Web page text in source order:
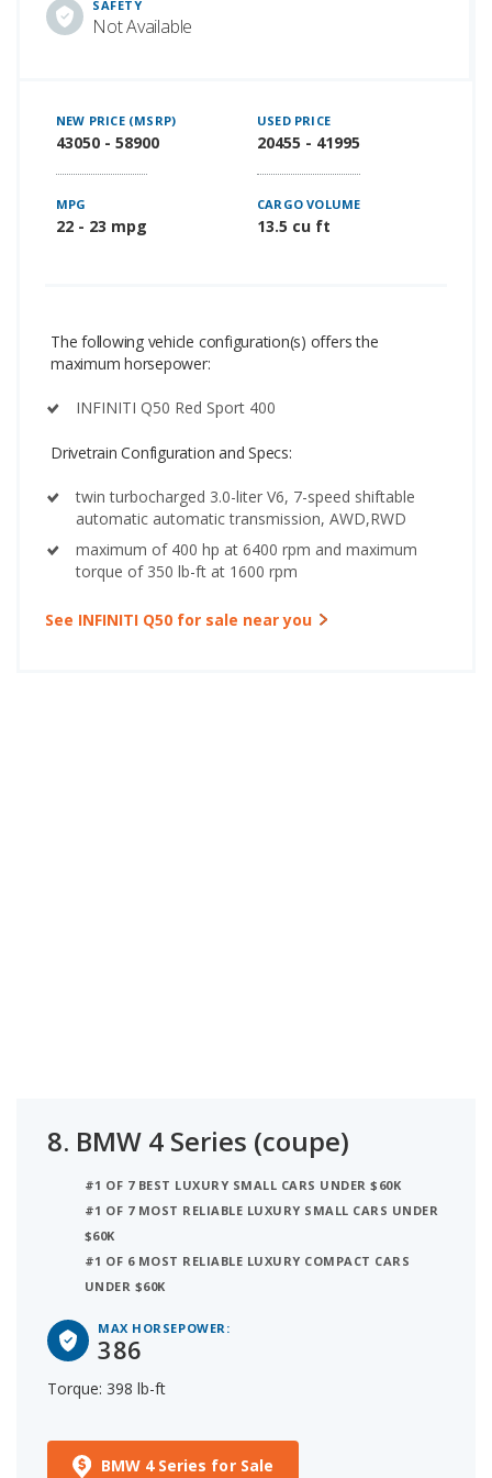
SAFETY
Not Available
NEW PRICE (MSRP)
43050 - 58900
USED PRICE
20455 - 41995
MPG
22 - 23 mpg
CARGO VOLUME
13.5 cu ft
The following vehicle configuration(s) offers the
maximum horsepower:
INFINITI Q50 Red Sport 400
Drivetrain Configuration and Specs:
twin turbocharged 3.0-liter V6, 7-speed shiftable
automatic automatic transmission, AWD,RWD
maximum of 400 hp at 6400 rpm and maximum
torque of 350 lb-ft at 1600 rpm
See INFINITI Q50 for sale near you
8. BMW 4 Series (coupe)
#1 OF 7 BEST LUXURY SMALL CARS UNDER $60K
#1 OF 7 MOST RELIABLE LUXURY SMALL CARS UNDER
$60K
#1 OF 6 MOST RELIABLE LUXURY COMPACT CARS
UNDER $60K
MAX HORSEPOWER:
386
Torque: 398 lb-ft
BMW 4 Series for Sale